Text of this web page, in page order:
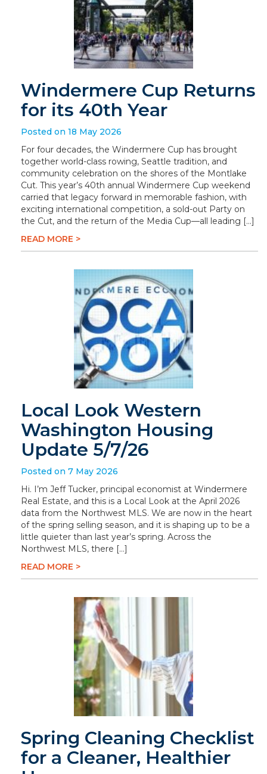
Windermere Cup Returns
for its 40th Year
Posted on 18 May 2026
For four decades, the Windermere Cup has brought
together world-class rowing, Seattle tradition, and
community celebration on the shores of the Montlake
Cut. This year’s 40th annual Windermere Cup weekend
carried that legacy forward in memorable fashion, with
exciting international competition, a sold-out Party on
the Cut, and the return of the Media Cup—all leading […]
READ MORE >
Local Look Western
Washington Housing
Update 5/7/26
Posted on 7 May 2026
Hi. I’m Jeff Tucker, principal economist at Windermere
Real Estate, and this is a Local Look at the April 2026
data from the Northwest MLS. We are now in the heart
of the spring selling season, and it is shaping up to be a
little quieter than last year’s spring. Across the
Northwest MLS, there […]
READ MORE >
Spring Cleaning Checklist
for a Cleaner, Healthier